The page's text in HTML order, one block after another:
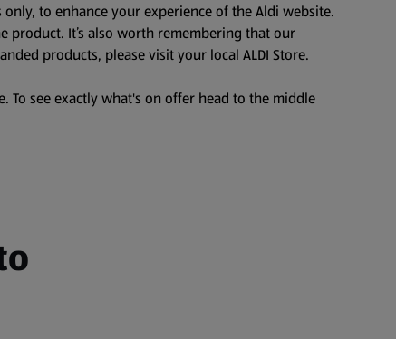
to enhance your experience of the Aldi website.
product. It’s also worth remembering that our
products, please visit your local ALDI Store.
To see exactly what's on offer head to the middle